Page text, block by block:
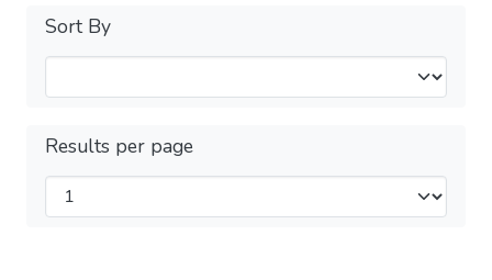
Sort By
Results per page